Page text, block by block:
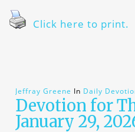
Click here to print.
Jeffray Greene In Daily
Devotion for
January 29,